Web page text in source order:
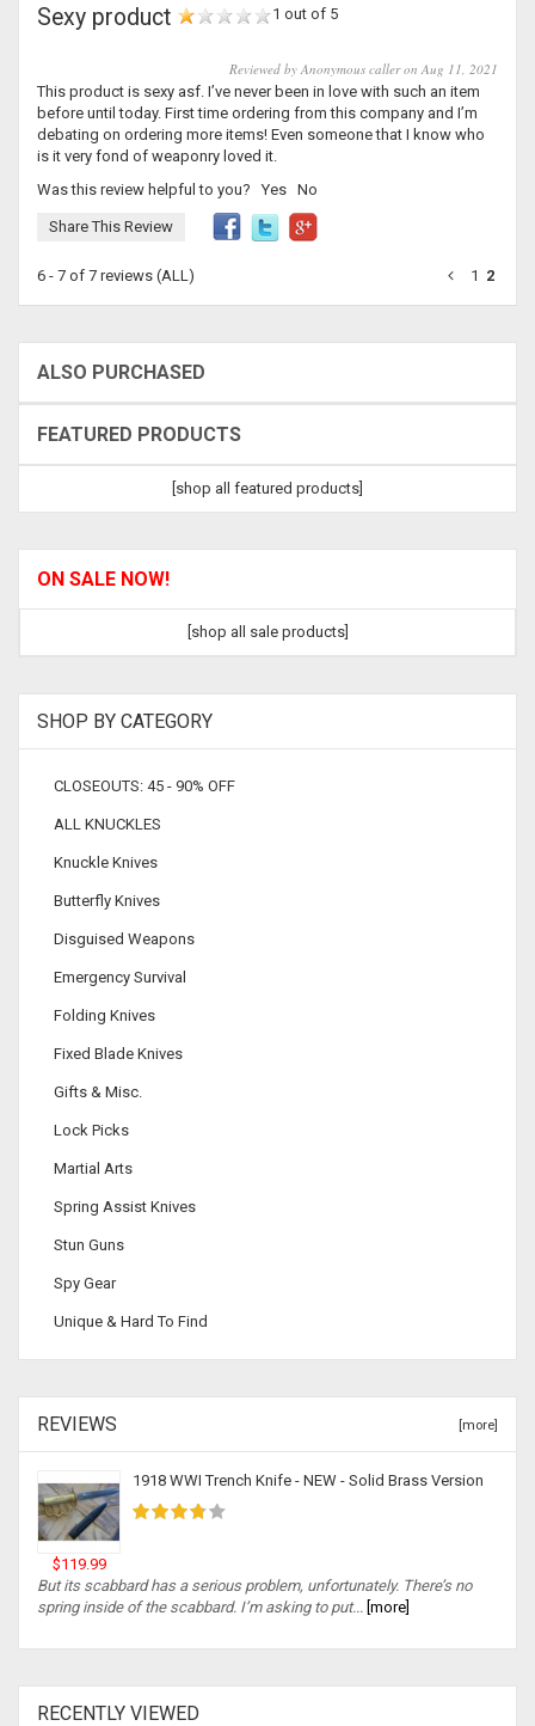
Sexy product 1 out of 5
Reviewed by Anonymous caller on Aug 11, 2021
This product is sexy asf. I’ve never been in love with such an item
before until today. First time ordering from this company and I’m
debating on ordering more items! Even someone that I know who
is it very fond of weaponry loved it.
Was this review helpful to you?Yes No
Share This Review
6 - 7 of 7 reviews (ALL) 1 2
ALSO PURCHASED
FEATURED PRODUCTS
[shop all featured products]
ON SALE NOW!
[shop all sale products]
SHOP BY CATEGORY
CLOSEOUTS: 45 - 90% OFF
ALL KNUCKLES
Knuckle Knives
Butterfly Knives
Disguised Weapons
Emergency Survival
Folding Knives
Fixed Blade Knives
Gifts & Misc.
Lock Picks
Martial Arts
Spring Assist Knives
Stun Guns
Spy Gear
Unique & Hard To Find
REVIEWS [more]
1918 WWI Trench Knife - NEW - Solid Brass Version
$119.99
But its scabbard has a serious problem, unfortunately. There’s no
spring inside of the scabbard. I’m asking to put... [more]
RECENTLY VIEWED